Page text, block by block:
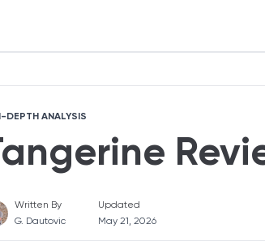
DEPTH ANALYSIS
Written By
G. Dautovic
Updated
May 21, 2026